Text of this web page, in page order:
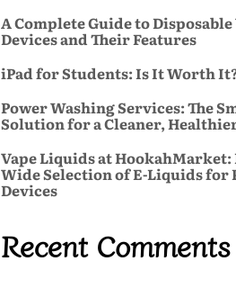
A Complete Guide to Disposable
Devices and Their Features
iPad for Students: Is It Worth
Power Washing Services: The
Solution for a Cleaner,
Vape Liquids at HookahMarket:
Wide Selection of E-Liquids for
Devices
Recent Comments